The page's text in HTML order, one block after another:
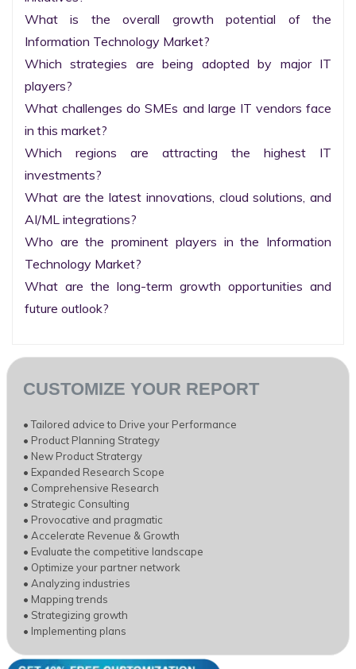
What is the overall growth potential of the
Information Technology Market?
Which strategies are being adopted by major IT
players?
What challenges do SMEs and large IT vendors face
in this market?
Which regions are attracting the highest IT
investments?
What are the latest innovations, cloud solutions, and
AI/ML integrations?
Who are the prominent players in the Information
Technology Market?
What are the long-term growth opportunities and
future outlook?
CUSTOMIZE YOUR REPORT
• Tailored advice to Drive your Performance
• Product Planning Strategy
• New Product Stratergy
• Expanded Research Scope
• Comprehensive Research
• Strategic Consulting
• Provocative and pragmatic
• Accelerate Revenue & Growth
• Evaluate the competitive landscape
• Optimize your partner network
• Analyzing industries
• Mapping trends
• Strategizing growth
• Implementing plans